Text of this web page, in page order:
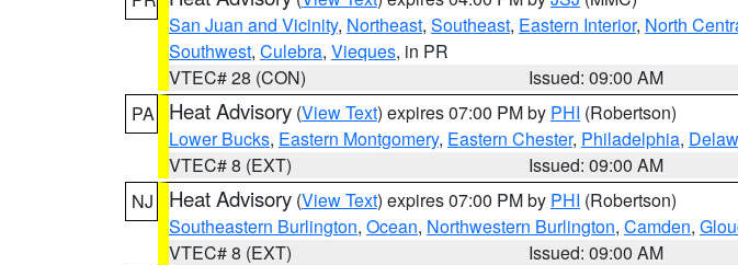
San Juan and Vicinity, Northeast, Southeast, Eastern Interior, North
Southwest, Culebra, Vieques, in PR
VTEC# 28 (CON)
Issued: 09:00 AM
PA
Heat Advisory (View Text) expires 07:00 PM by PHI (Robertson)
Lower Bucks, Eastern Montgomery, Eastern Chester, Philadelphia,
VTEC# 8 (EXT)
Issued: 09:00 AM
NJ
Heat Advisory (View Text) expires 07:00 PM by PHI (Robertson)
Southeastern Burlington, Ocean, Northwestern Burlington, Camden,
VTEC# 8 (EXT)
Issued: 09:00 AM